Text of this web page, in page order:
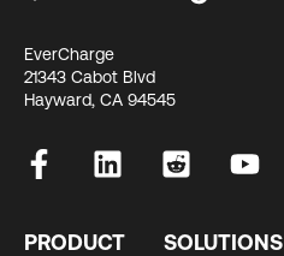
EverCharge
21343 Cabot Blvd
Hayward, CA 94545
PRODUCT SOLUTIONS